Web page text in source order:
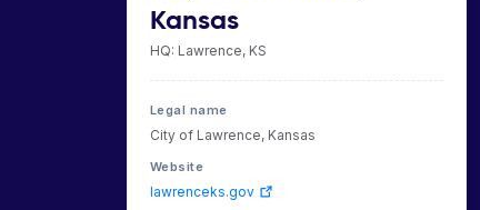
Kansas
HQ: Lawrence, KS
Legal name
City of Lawrence, Kansas
Website
lawrenceks.gov